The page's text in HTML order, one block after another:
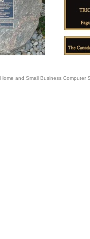
Home and Small Business Computer